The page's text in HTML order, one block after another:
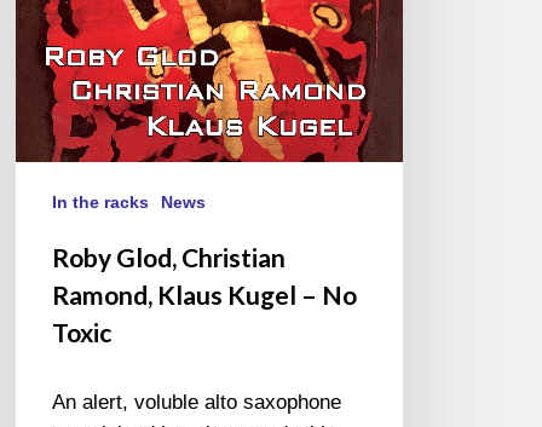
No
Toxic
In the racks News
Roby Glod, Christian
Ramond, Klaus Kugel – No
Toxic
An alert, voluble alto saxophone